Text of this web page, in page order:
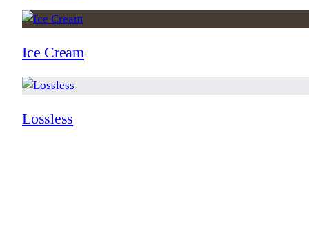
Ice Cream
Lossless